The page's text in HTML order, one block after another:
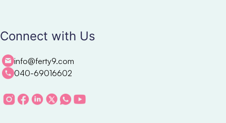
Connect with Us
info@ferty9.com
040-69016602